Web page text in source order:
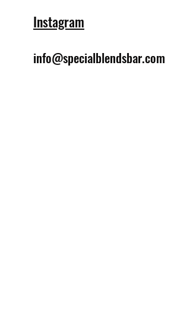
Instagram
info@specialblendsbar.com